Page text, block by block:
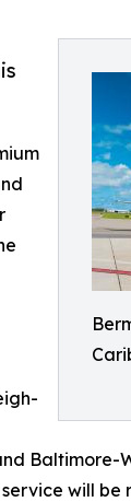
Baltimore-
will